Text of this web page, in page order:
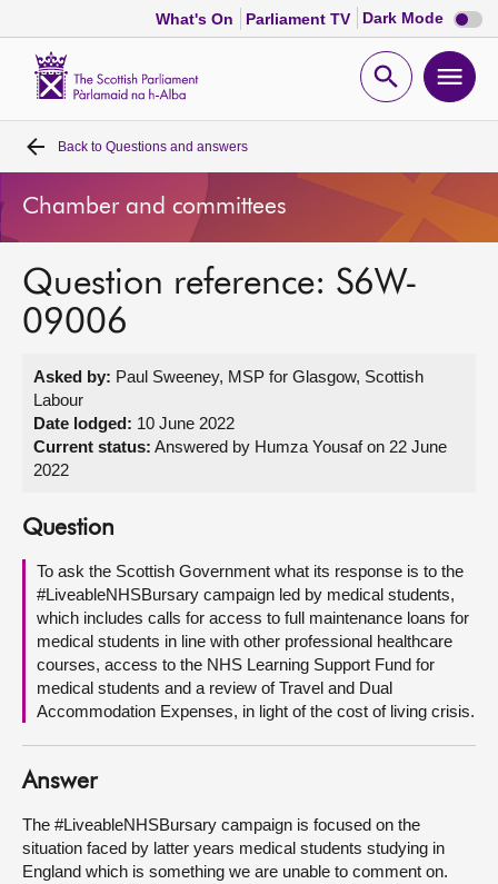
What's On Parliament TV Dark Mode Dark
mode
Open
Home
Bills and laws
MSPs
Get involved
Visit
About
Contact us
Back to Questions and answers
Chamber and committees
Question reference: S6W-
09006
Asked by: Paul Sweeney, MSP for Glasgow, Scottish
Labour
Date lodged: 10 June 2022
Current status: Answered by Humza Yousaf on 22 June
2022
Question
To ask the Scottish Government what its response is to the
#LiveableNHSBursary campaign led by medical students,
which includes calls for access to full maintenance loans for
medical students in line with other professional healthcare
courses, access to the NHS Learning Support Fund for
medical students and a review of Travel and Dual
Accommodation Expenses, in light of the cost of living crisis.
Answer
The #LiveableNHSBursary campaign is focused on the
situation faced by latter years medical students studying in
England which is something we are unable to comment on.